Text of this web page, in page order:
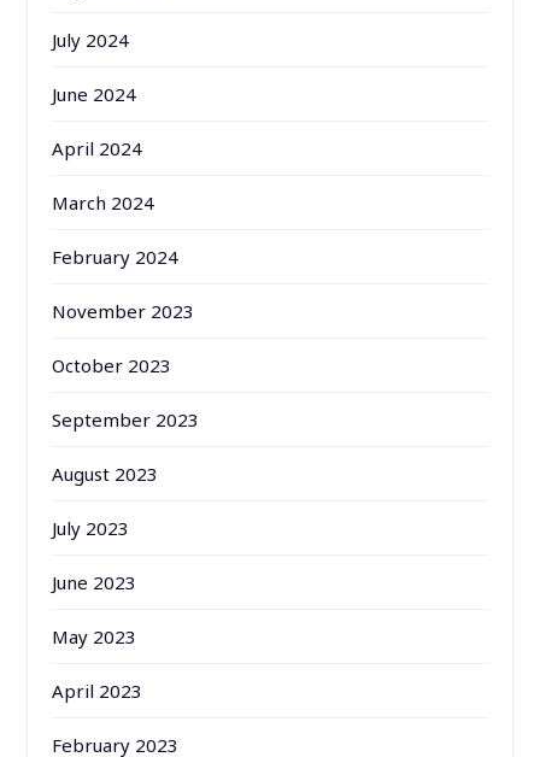
July 2024
June 2024
April 2024
March 2024
February 2024
November 2023
October 2023
September 2023
August 2023
July 2023
June 2023
May 2023
April 2023
February 2023